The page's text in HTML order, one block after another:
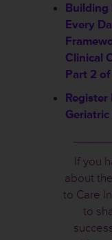
Building
Every
Clinical
Part 2
If you
about
to Care
to